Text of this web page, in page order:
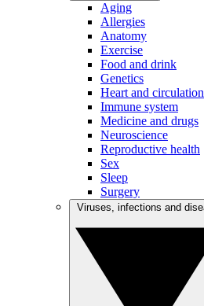
Aging
Allergies
Anatomy
Exercise
Food and drink
Genetics
Heart and circulation
Immune system
Medicine and drugs
Neuroscience
Reproductive health
Sex
Sleep
Surgery